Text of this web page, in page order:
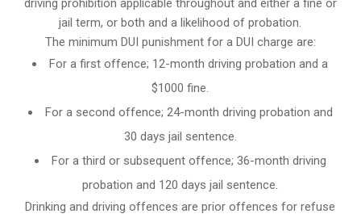
driving prohibition applicable throughout and either a fine or
jail term, or both and a likelihood of probation.
The minimum DUI punishment for a DUI charge are:
For a first offence; 12-month driving probation and a
$1000 fine.
For a second offence; 24-month driving probation and
30 days jail sentence.
For a third or subsequent offence; 36-month driving
probation and 120 days jail sentence.
Drinking and driving offences are prior offences for refuse